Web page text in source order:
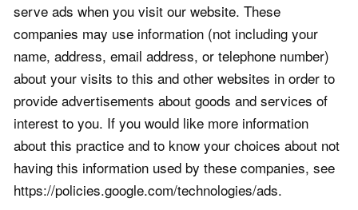
serve ads when you visit our website. These
companies may use information (not including your
name, address, email address, or telephone number)
about your visits to this and other websites in order to
provide advertisements about goods and services of
interest to you. If you would like more information
about this practice and to know your choices about not
having this information used by these companies, see
https://policies.google.com/technologies/ads.